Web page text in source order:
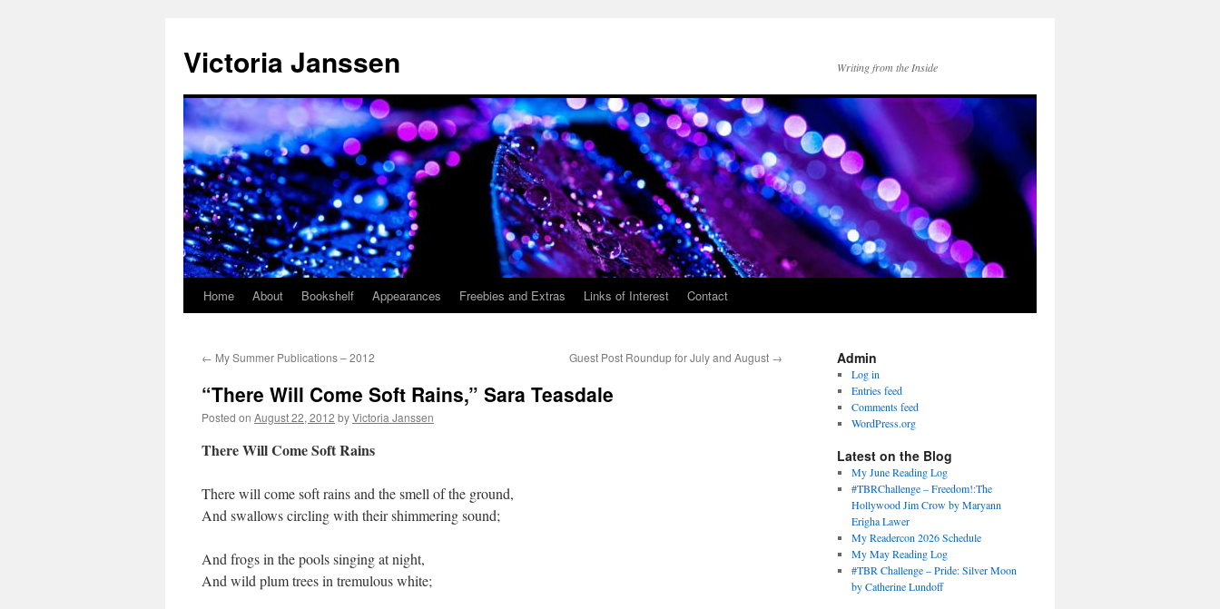
content
Victoria Janssen Writing from the Inside
Home About Bookshelf Appearances Freebies and Extras Links of Interest Contact
← My Summer Publications – 2012 Guest Post Roundup for July and August →
“There Will Come Soft Rains,” Sara Teasdale
Posted on August 22, 2012 byVictoria Janssen
There Will Come Soft Rains
There will come soft rains and the smell of the ground,
And swallows circling with their shimmering sound;
And frogs in the pools singing at night,
And wild plum trees in tremulous white;
Admin
Log in
Entries feed
Comments feed
WordPress.org
Latest on the Blog
My June Reading Log
#TBRChallenge – Freedom!:The
Hollywood Jim Crow by Maryann
Erigha Lawer
My Readercon 2026 Schedule
My May Reading Log
#TBR Challenge – Pride: Silver Moon
by Catherine Lundoff